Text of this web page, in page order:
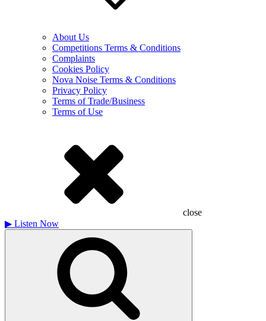
About Us
Competitions Terms & Conditions
Complaints
Cookies Policy
Nova Noise Terms & Conditions
Privacy Policy
Terms of Trade/Business
Terms of Use
close
▶ Listen Now